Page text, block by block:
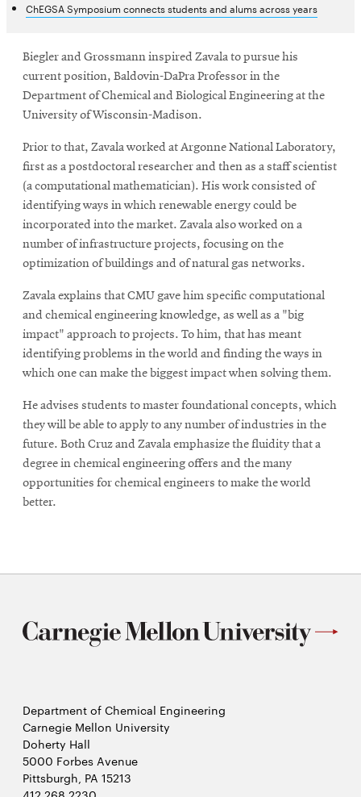
ChEGSA Symposium connects students and alums across years
Biegler and Grossmann inspired Zavala to pursue his
current position, Baldovin-DaPra Professor in the
Department of Chemical and Biological Engineering at the
University of Wisconsin-Madison.
Prior to that, Zavala worked at Argonne National Laboratory,
first as a postdoctoral researcher and then as a staff scientist
(a computational mathematician). His work consisted of
identifying ways in which renewable energy could be
incorporated into the market. Zavala also worked on a
number of infrastructure projects, focusing on the
optimization of buildings and of natural gas networks.
Zavala explains that CMU gave him specific computational
and chemical engineering knowledge, as well as a "big
impact" approach to projects. To him, that has meant
identifying problems in the world and finding the ways in
which one can make the biggest impact when solving them.
He advises students to master foundational concepts, which
they will be able to apply to any number of industries in the
future. Both Cruz and Zavala emphasize the fluidity that a
degree in chemical engineering offers and the many
opportunities for chemical engineers to make the world
better.
Department of Chemical Engineering
Carnegie Mellon University
Doherty Hall
5000 Forbes Avenue
Pittsburgh, PA 15213